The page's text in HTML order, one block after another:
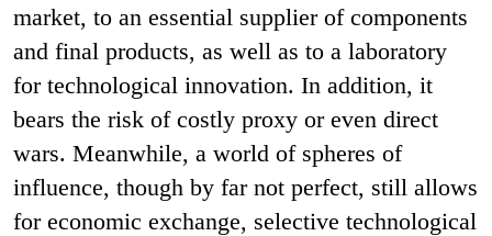
market, to an essential supplier of components
and final products, as well as to a laboratory
for technological innovation. In addition, it
bears the risk of costly proxy or even direct
wars. Meanwhile, a world of spheres of
influence, though by far not perfect, still allows
for economic exchange, selective technological